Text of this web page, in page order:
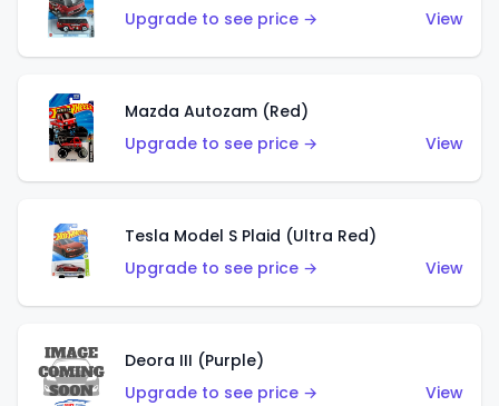
Upgrade to see price →
View
Mazda Autozam (Red)
Upgrade to see price →
View
Tesla Model S Plaid (Ultra Red)
Upgrade to see price →
View
Deora III (Purple)
Upgrade to see price →
View